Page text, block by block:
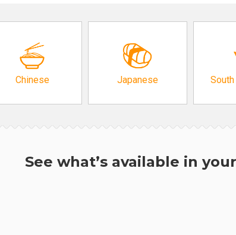
Chinese Japanese
See what’s available in